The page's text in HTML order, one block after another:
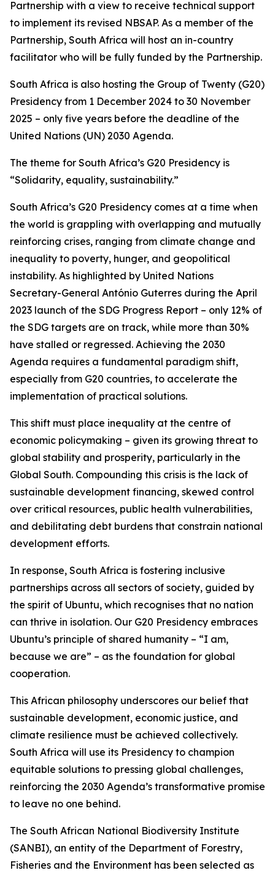
Partnership with a view to receive technical support
to implement its revised NBSAP. As a member of the
Partnership, South Africa will host an in-country
facilitator who will be fully funded by the Partnership.
South Africa is also hosting the Group of Twenty (G20)
Presidency from 1 December 2024 to 30 November
2025 – only five years before the deadline of the
United Nations (UN) 2030 Agenda.
The theme for South Africa’s G20 Presidency is
“Solidarity, equality, sustainability.”
South Africa’s G20 Presidency comes at a time when
the world is grappling with overlapping and mutually
reinforcing crises, ranging from climate change and
inequality to poverty, hunger, and geopolitical
instability. As highlighted by United Nations
Secretary-General António Guterres during the April
2023 launch of the SDG Progress Report – only 12% of
the SDG targets are on track, while more than 30%
have stalled or regressed. Achieving the 2030
Agenda requires a fundamental paradigm shift,
especially from G20 countries, to accelerate the
implementation of practical solutions.
This shift must place inequality at the centre of
economic policymaking – given its growing threat to
global stability and prosperity, particularly in the
Global South. Compounding this crisis is the lack of
sustainable development financing, skewed control
over critical resources, public health vulnerabilities,
and debilitating debt burdens that constrain national
development efforts.
In response, South Africa is fostering inclusive
partnerships across all sectors of society, guided by
the spirit of Ubuntu, which recognises that no nation
can thrive in isolation. Our G20 Presidency embraces
Ubuntu’s principle of shared humanity – “I am,
because we are” – as the foundation for global
cooperation.
This African philosophy underscores our belief that
sustainable development, economic justice, and
climate resilience must be achieved collectively.
South Africa will use its Presidency to champion
equitable solutions to pressing global challenges,
reinforcing the 2030 Agenda’s transformative promise
to leave no one behind.
The South African National Biodiversity Institute
(SANBI), an entity of the Department of Forestry,
Fisheries and the Environment has been selected as